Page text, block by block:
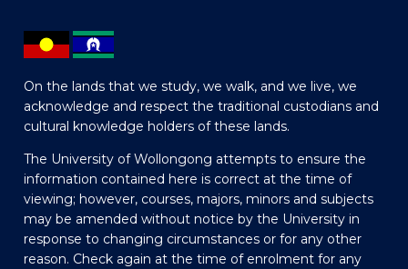
On the lands that we study, we walk, and we live, we
acknowledge and respect the traditional custodians and
cultural knowledge holders of these lands.
The University of Wollongong attempts to ensure the
information contained here is correct at the time of
viewing; however, courses, majors, minors and subjects
may be amended without notice by the University in
response to changing circumstances or for any other
reason. Check again at the time of enrolment for any